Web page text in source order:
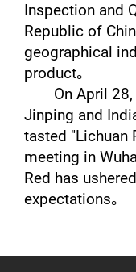
Inspection and
Republic of
geographical
product。
On April
Jinping and
tasted "Lichuan
meeting in
Red has
expectations。